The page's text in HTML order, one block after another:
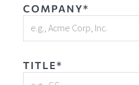
COMPANY*
TITLE*